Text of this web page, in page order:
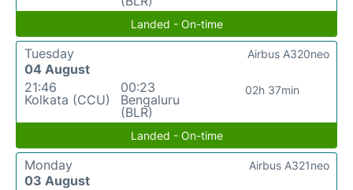
Landed - On-time
Tuesday
04 August
21:46
Kolkata (CCU)
00:23
Bengaluru
(BLR)
02h 37min
Airbus A320neo
Landed - On-time
Monday
03 August
Airbus A321neo